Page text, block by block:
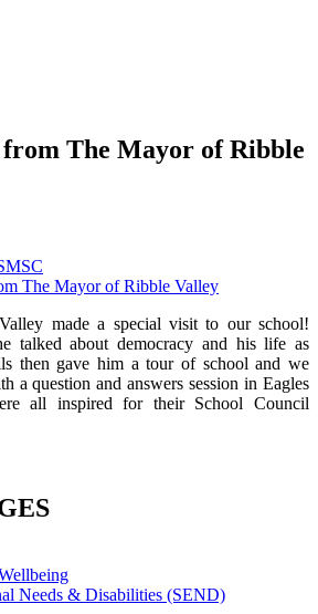
The Mayor of Ribble
The Mayor of Ribble Valley
made a special visit to our school!
talked about democracy and his life as
then gave him a tour of school and we
a question and answers session in Eagles
all inspired for their School Council
Needs & Disabilities (SEND)